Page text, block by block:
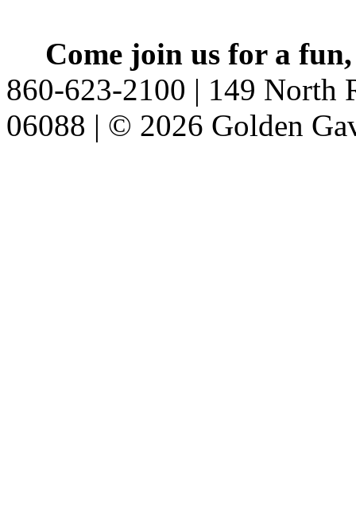
Come join us for a
860-623-2100 | 149 North
06088 | © 2026 Golden